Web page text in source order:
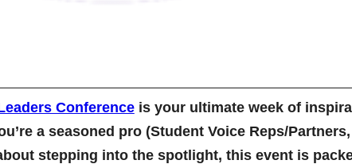
Conferenceis your ultimate week of
a seasoned pro (Student Voice Reps/
stepping into the spotlight, this event is